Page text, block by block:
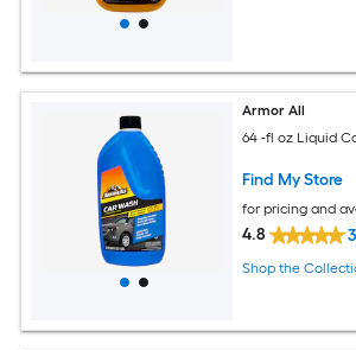
Armor All
64 -fl oz Liquid
Find My Store
for pricing and
4.8
Shop the